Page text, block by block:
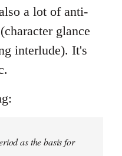
a lot of anti-
glance
interlude). It's
as the basis for